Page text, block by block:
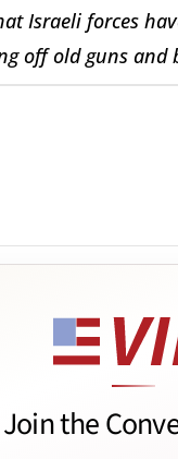
Israeli forces
off old guns and
Join the